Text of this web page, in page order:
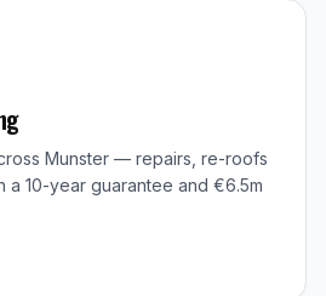
Munster — repairs, re-roofs
a 10-year guarantee and €6.5m